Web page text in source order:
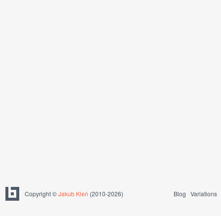
Copyright ©Jakub Kleň (2010-2026) Blog Variations